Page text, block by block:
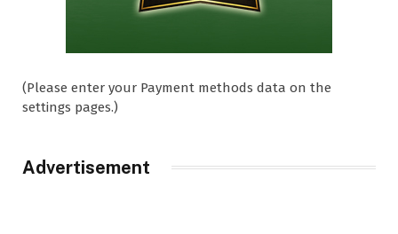
(Please enter your Payment methods data on the
settings pages.)
Advertisement